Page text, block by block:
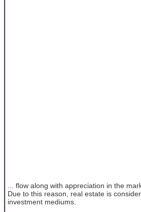
... flow along with appreciation in the
Due to this reason, real estate is
investment mediums.